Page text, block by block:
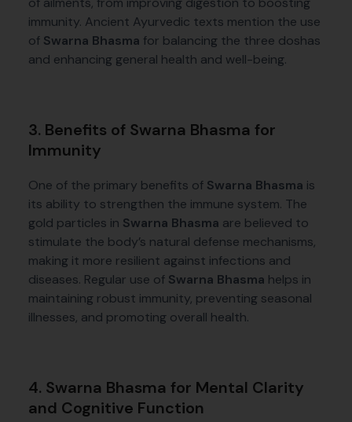
immunity. Ancient Ayurvedic texts mention the use
of Swarna Bhasma for balancing the three doshas
and enhancing general health and well-being.
3. Benefits of Swarna Bhasma for
Immunity
One of the primary benefits of Swarna Bhasma is
its ability to strengthen the immune system. The
gold particles in Swarna Bhasma are believed to
stimulate the body’s natural defense mechanisms,
making it more resilient against infections and
diseases. Regular use of Swarna Bhasma helps in
maintaining robust immunity, preventing seasonal
illnesses, and promoting overall health.
4. Swarna Bhasma for Mental Clarity
and Cognitive Function